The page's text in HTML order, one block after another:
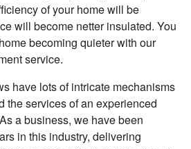
of your home will be
will become netter insulated. You
becoming quieter with our
service.
have lots of intricate mechanisms
the services of an experienced
a business, we have been
in this industry, delivering